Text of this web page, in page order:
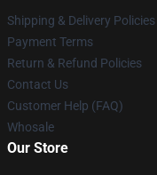
Shipping & Delivery Policies
Payment Terms
Return & Refund Policies
Contact Us
Customer Help (FAQ)
Whosale
Our Store